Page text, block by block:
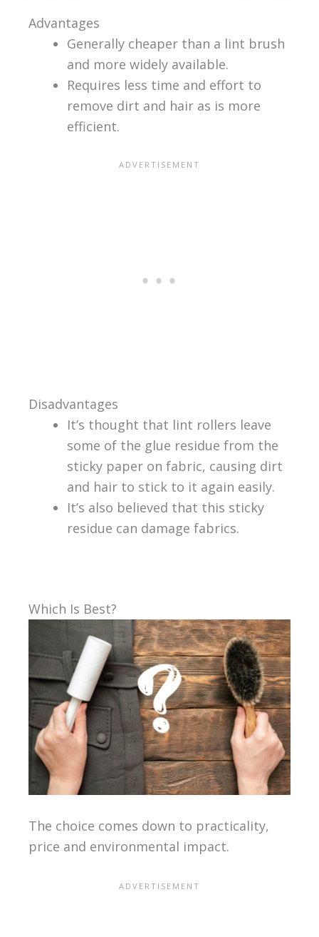
Advantages
Generally cheaper than a lint brush
and more widely available.
Requires less time and effort to
remove dirt and hair as is more
efficient.
Disadvantages
It’s thought that lint rollers leave
some of the glue residue from the
sticky paper on fabric, causing dirt
and hair to stick to it again easily.
It’s also believed that this sticky
residue can damage fabrics.
Which Is Best?
The choice comes down to practicality,
price and environmental impact.